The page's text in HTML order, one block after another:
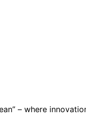
– where